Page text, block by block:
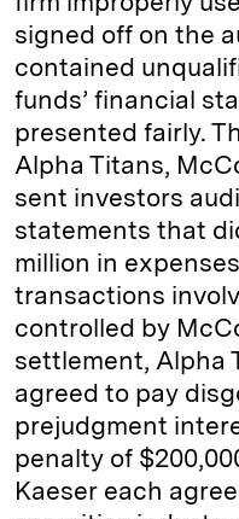
signed off on the
contained
funds’ financial
presented fairly.
Alpha Titans,
sent investors
statements that
million in
transactions
controlled by
settlement, Alpha
agreed to pay
prejudgment
penalty of
Kaeser each